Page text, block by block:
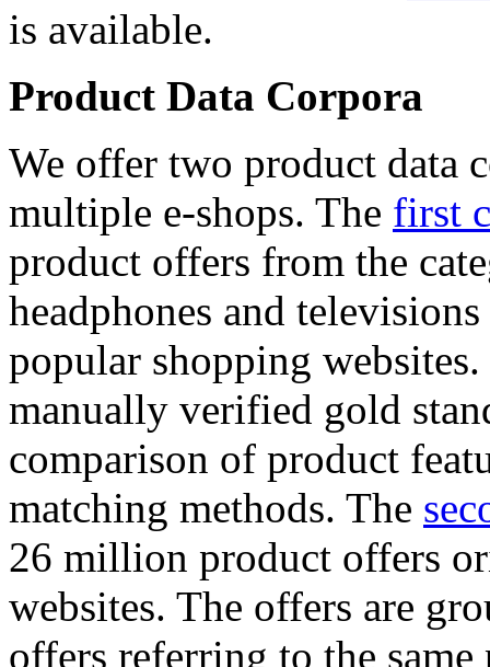
is available.
Product Data Corpora
We offer two product data
multiple e-shops. The first
product offers from the
headphones and
popular shopping
manually verified gold
comparison of product
matching methods. The
26 million product offers
websites. The offers are
offers referring to the